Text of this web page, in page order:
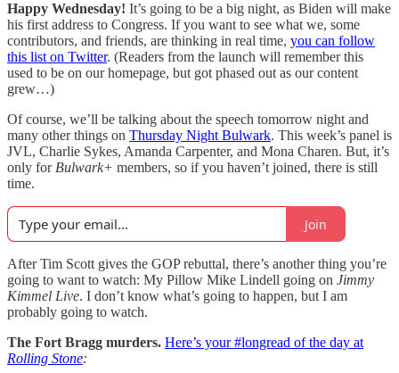
Happy Wednesday! It’s going to be a big night, as Biden will make
his first address to Congress. If you want to see what we, some
contributors, and friends, are thinking in real time, you can follow
this list on Twitter. (Readers from the launch will remember this
used to be on our homepage, but got phased out as our content
grew…)
Of course, we’ll be talking about the speech tomorrow night and
many other things on Thursday Night Bulwark. This week’s panel is
JVL, Charlie Sykes, Amanda Carpenter, and Mona Charen. But, it’s
only for Bulwark+ members, so if you haven’t joined, there is still
time.
Join
After Tim Scott gives the GOP rebuttal, there’s another thing you’re
going to want to watch: My Pillow Mike Lindell going on Jimmy
Kimmel Live. I don’t know what’s going to happen, but I am
probably going to watch.
The Fort Bragg murders. Here’s your #longread of the day at
Rolling Stone: